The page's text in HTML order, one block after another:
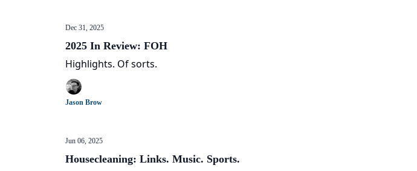
Dec 31, 2025
2025 In Review: FOH
Highlights. Of sorts.
Jason Brow
Jun 06, 2025
Housecleaning: Links. Music. Sports.